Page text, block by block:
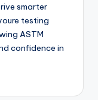
smarter
testing
ASTM
confidence in